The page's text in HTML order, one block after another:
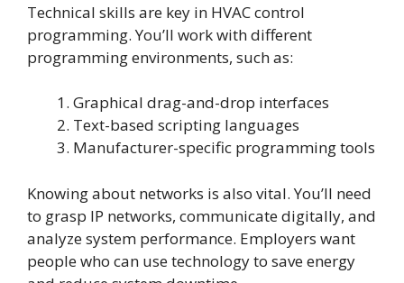
Technical skills are key in HVAC control
programming. You’ll work with different
programming environments, such as:
Graphical drag-and-drop interfaces
Text-based scripting languages
Manufacturer-specific programming tools
Knowing about networks is also vital. You’ll need
to grasp IP networks, communicate digitally, and
analyze system performance. Employers want
people who can use technology to save energy